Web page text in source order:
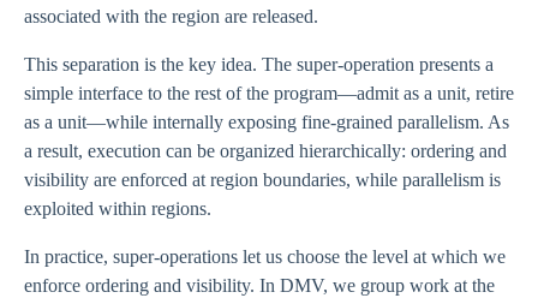
associated with the region are released.
This separation is the key idea. The super-operation presents a
simple interface to the rest of the program—admit as a unit, retire
as a unit—while internally exposing fine-grained parallelism. As
a result, execution can be organized hierarchically: ordering and
visibility are enforced at region boundaries, while parallelism is
exploited within regions.
In practice, super-operations let us choose the level at which we
enforce ordering and visibility. In DMV, we group work at the